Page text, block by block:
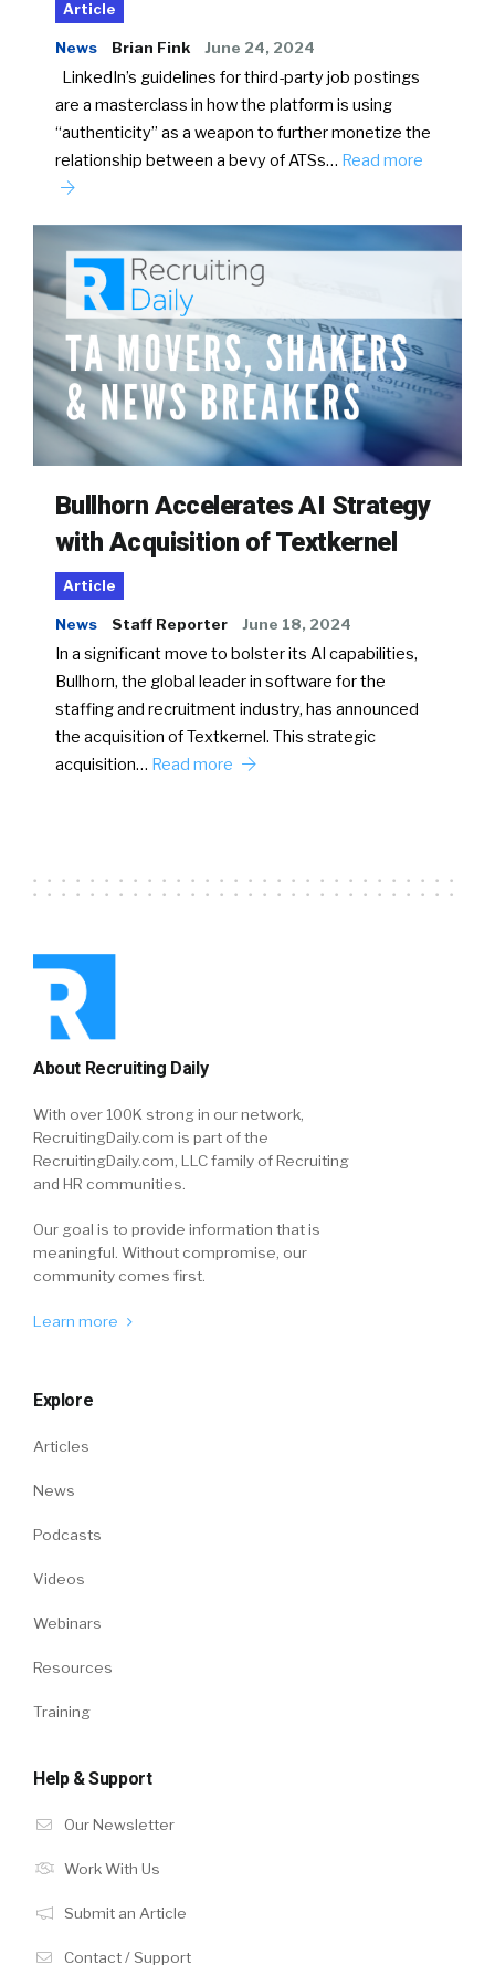
Article
News Brian Fink June 24, 2024
LinkedIn’s guidelines for third-party job postings
are a masterclass in how the platform is using
“authenticity” as a weapon to further monetize the
relationship between a bevy of ATSs… Read more
Bullhorn Accelerates AI Strategy
with Acquisition of Textkernel
Article
News Staff Reporter June 18, 2024
In a significant move to bolster its AI capabilities,
Bullhorn, the global leader in software for the
staffing and recruitment industry, has announced
the acquisition of Textkernel. This strategic
acquisition… Read more
About Recruiting Daily
With over 100K strong in our network,
RecruitingDaily.com is part of the
RecruitingDaily.com, LLC family of Recruiting
and HR communities.
Our goal is to provide information that is
meaningful. Without compromise, our
community comes first.
Learn more
Explore
Articles
News
Podcasts
Videos
Webinars
Resources
Training
Help & Support
Our Newsletter
Work With Us
Submit an Article
Contact / Support